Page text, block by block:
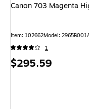
Canon 703 Magenta
Item: 102662Model:
1
Price
$295.59